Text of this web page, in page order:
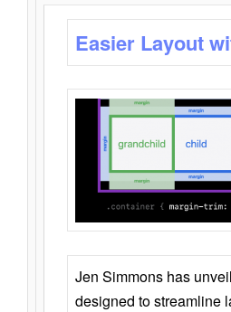
Easier Layout
Jen Simmons has
designed to streamline